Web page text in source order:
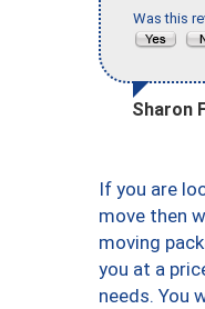
Was this
Sharon
If you are
move then
moving
you at a
needs. You